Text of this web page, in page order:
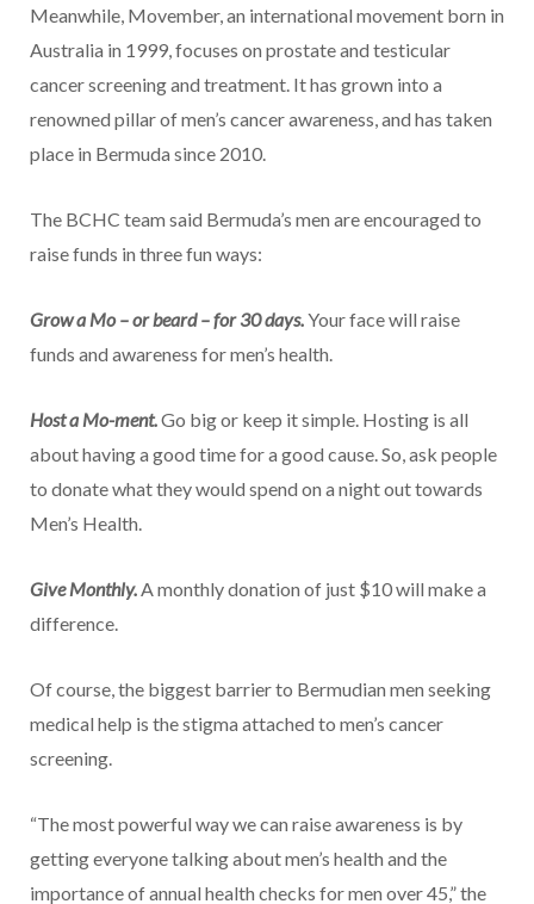
Meanwhile, Movember, an international movement born in
Australia in 1999, focuses on prostate and testicular
cancer screening and treatment. It has grown into a
renowned pillar of men’s cancer awareness, and has taken
place in Bermuda since 2010.
The BCHC team said Bermuda’s men are encouraged to
raise funds in three fun ways:
Grow a Mo – or beard – for 30 days.Your face will raise
funds and awareness for men’s health.
Host a Mo-ment.Go big or keep it simple. Hosting is all
about having a good time for a good cause. So, ask people
to donate what they would spend on a night out towards
Men’s Health.
Give Monthly. A monthly donation of just $10 will make a
difference.
Of course, the biggest barrier to Bermudian men seeking
medical help is the stigma attached to men’s cancer
screening.
“The most powerful way we can raise awareness is by
getting everyone talking about men’s health and the
importance of annual health checks for men over 45,” the